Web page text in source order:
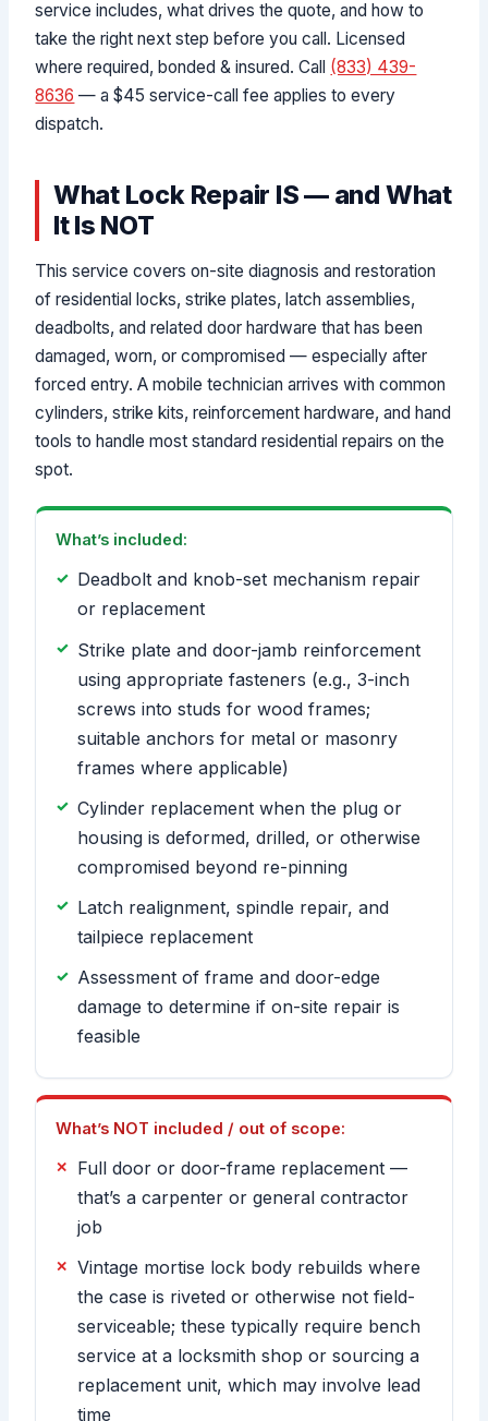
service includes, what drives the quote, and how to
take the right next step before you call. Licensed
where required, bonded & insured. Call (833) 439-
8636 — a $45 service-call fee applies to every
dispatch.
What Lock Repair IS — and What
It Is NOT
This service covers on-site diagnosis and restoration
of residential locks, strike plates, latch assemblies,
deadbolts, and related door hardware that has been
damaged, worn, or compromised — especially after
forced entry. A mobile technician arrives with common
cylinders, strike kits, reinforcement hardware, and hand
tools to handle most standard residential repairs on the
spot.
What’s included:
Deadbolt and knob-set mechanism repair
or replacement
Strike plate and door-jamb reinforcement
using appropriate fasteners (e.g., 3-inch
screws into studs for wood frames;
suitable anchors for metal or masonry
frames where applicable)
Cylinder replacement when the plug or
housing is deformed, drilled, or otherwise
compromised beyond re-pinning
Latch realignment, spindle repair, and
tailpiece replacement
Assessment of frame and door-edge
damage to determine if on-site repair is
feasible
What’s NOT included / out of scope:
Full door or door-frame replacement —
that’s a carpenter or general contractor
job
Vintage mortise lock body rebuilds where
the case is riveted or otherwise not field-
serviceable; these typically require bench
service at a locksmith shop or sourcing a
replacement unit, which may involve lead
time